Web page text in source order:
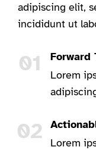
adipiscing elit,
incididunt ut
01
Forward
Lorem
02
Lorem